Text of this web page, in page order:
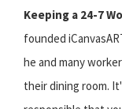
Keeping a 24-7
founded
he and many
their dining room.